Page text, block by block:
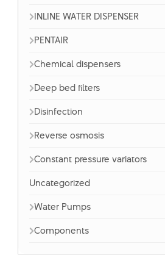
INLINE WATER DISPENSER
PENTAIR
Chemical dispensers
Deep bed filters
Disinfection
Reverse osmosis
Constant pressure variators
Uncategorized
Water Pumps
Components